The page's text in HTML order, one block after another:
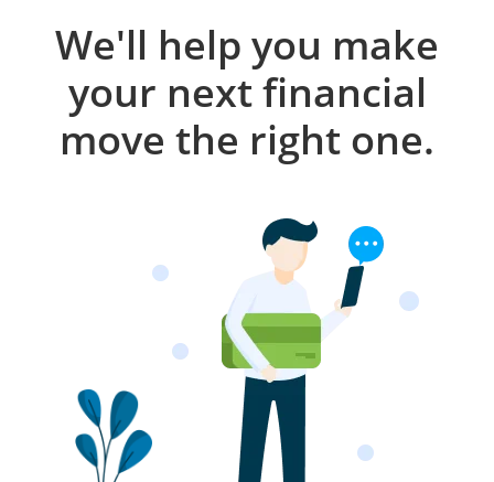
We'll help you make
your next financial
move the right one.